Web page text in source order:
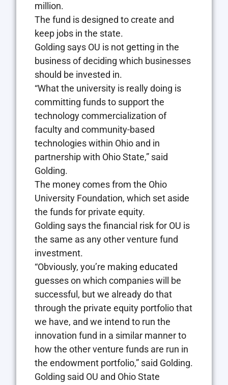
million.
The fund is designed to create and
keep jobs in the state.
Golding says OU is not getting in the
business of deciding which businesses
should be invested in.
“What the university is really doing is
committing funds to support the
technology commercialization of
faculty and community-based
technologies within Ohio and in
partnership with Ohio State,” said
Golding.
The money comes from the Ohio
University Foundation, which set aside
the funds for private equity.
Golding says the financial risk for OU is
the same as any other venture fund
investment.
“Obviously, you’re making educated
guesses on which companies will be
successful, but we already do that
through the private equity portfolio that
we have, and we intend to run the
innovation fund in a similar manner to
how the other venture funds are run in
the endowment portfolio,” said Golding.
Golding said OU and Ohio State